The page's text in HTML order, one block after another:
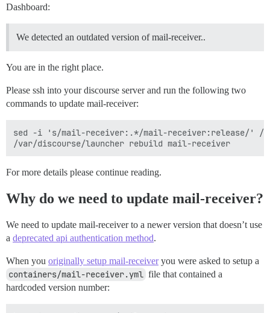
Dashboard:
We detected an outdated version of mail-receiver..
You are in the right place.
Please ssh into your discourse server and run the following two
commands to update mail-receiver:
sed -i 's/mail-receiver:.*/mail-receiver:release/' /
For more details please continue reading.
Why do we need to update mail-receiver?
We need to update mail-receiver to a newer version that doesn’t use
a deprecated api authentication method.
When you originally setup mail-receiveryou were asked to setup a
containers/mail-receiver.yml file that contained a
hardcoded version number: